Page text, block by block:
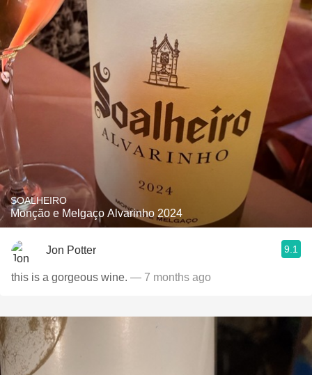
SOALHEIRO
Monção e Melgaço Alvarinho 2024
Jon Potter 9.1
this is a gorgeous wine. — 7 months ago